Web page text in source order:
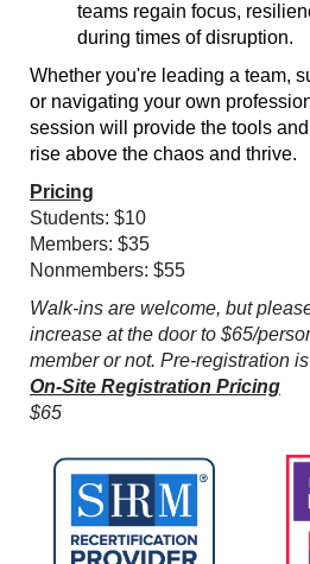
teams regain focus,
during times of disruption.
Whether you're leading a team,
or navigating your own
session will provide the tools
rise above the chaos and thrive.
Pricing
Students: $10
Members: $35
Nonmembers: $55
Walk-ins are welcome, but
increase at the door to $65/
member or not. Pre-registration
On-Site Registration Pricing
$65